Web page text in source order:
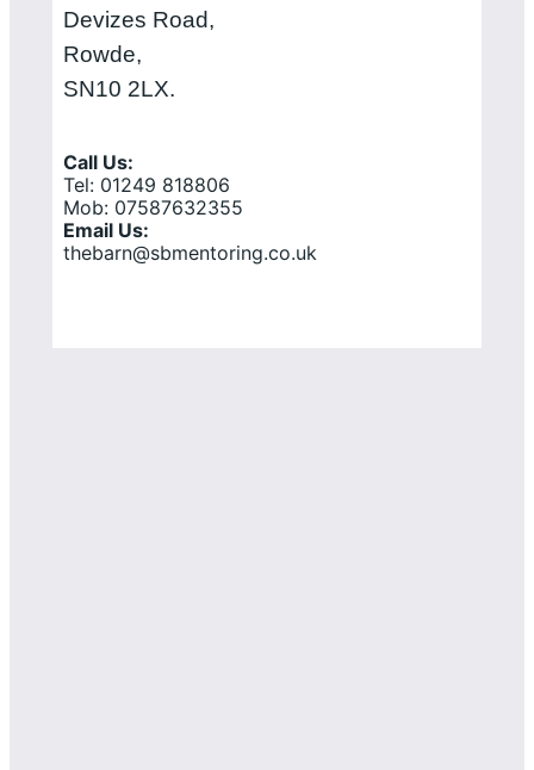
Devizes Road,
Rowde,
SN10 2LX.
Call Us:
Tel: 01249 818806
Mob: 07587632355
Email Us:
thebarn@sbmentoring.co.uk